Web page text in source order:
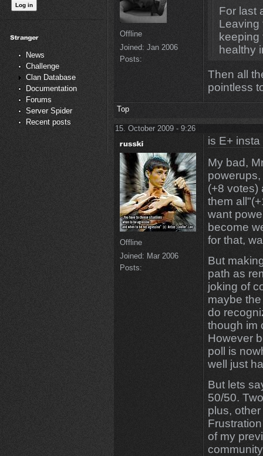
News
Challenge
Clan Database
Documentation
Forums
Server Spider
Recent posts
Offline
Joined: Jan 2006
Posts:
For last
Leaving
keeping
healthy
Then all
pointless
Top
15. October 2009 - 9:26
Offline
Joined: Mar 2006
Posts:
is E+
My bad,
(+8 votes)
them
want
become
for that,
But
path as
joking of
maybe
do
though im
However
poll is
well just
But lets
50/50.
plus,
of my